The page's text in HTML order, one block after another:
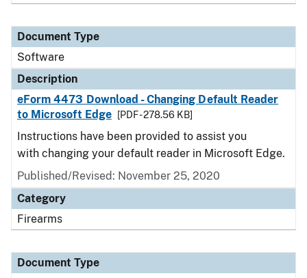
Document Type
Software
Description
eForm 4473 Download - Changing Default Reader
to Microsoft Edge
[PDF - 278.56 KB]
Instructions have been provided to assist you
with changing your default reader in Microsoft Edge.
Published/Revised: November 25, 2020
Category
Firearms
Document Type